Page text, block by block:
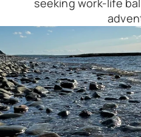
seeking work-life